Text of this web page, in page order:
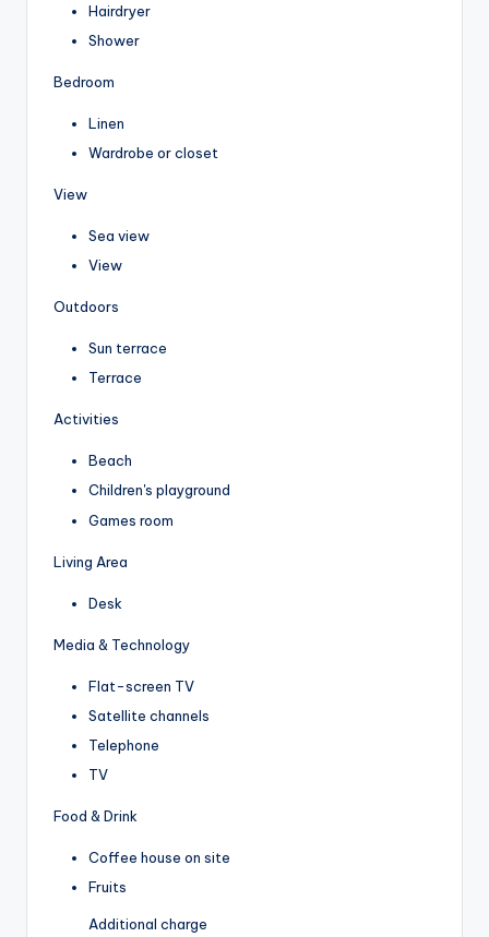
Hairdryer
Shower
Bedroom
Linen
Wardrobe or closet
View
Sea view
View
Outdoors
Sun terrace
Terrace
Activities
Beach
Children's playground
Games room
Living Area
Desk
Media & Technology
Flat-screen TV
Satellite channels
Telephone
TV
Food & Drink
Coffee house on site
Fruits
Additional charge